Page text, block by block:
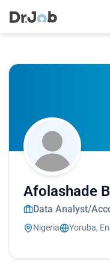
Afolashade
Data Analyst/
Nigeria Yoruba,